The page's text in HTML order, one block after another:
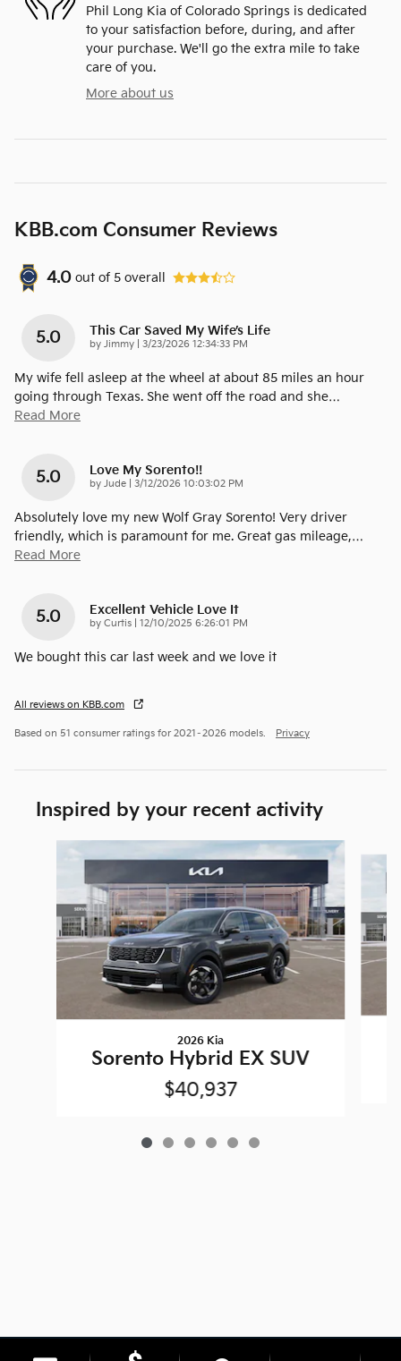
Phil Long Kia of Colorado Springs is dedicated
to your satisfaction before, during, and after
your purchase. We'll go the extra mile to take
care of you.
More about us
KBB.com Consumer Reviews
4.0 out of 5 overall
5.0 This Car Saved My Wife’s Life
by Jimmy on
3/23/2026 12:34:33 PM
My wife fell asleep at the wheel at about 85 miles an hour
going through Texas. She went off the road and she…
Read More
5.0 Love My Sorento!!
by Jude on
3/12/2026 10:03:02 PM
Absolutely love my new Wolf Gray Sorento! Very driver
friendly, which is paramount for me. Great gas mileage,…
Read More
5.0 Excellent Vehicle Love It
by Curtis on
12/10/2025 6:26:01 PM
We bought this car last week and we love it
All reviews on KBB.com
Based on 51 consumer ratings for 2021–2026 models. Privacy
Inspired by your recent activity
Slide 1 of 6
2026 Kia
Sorento Hybrid EX SUV
$40,937
Privacy